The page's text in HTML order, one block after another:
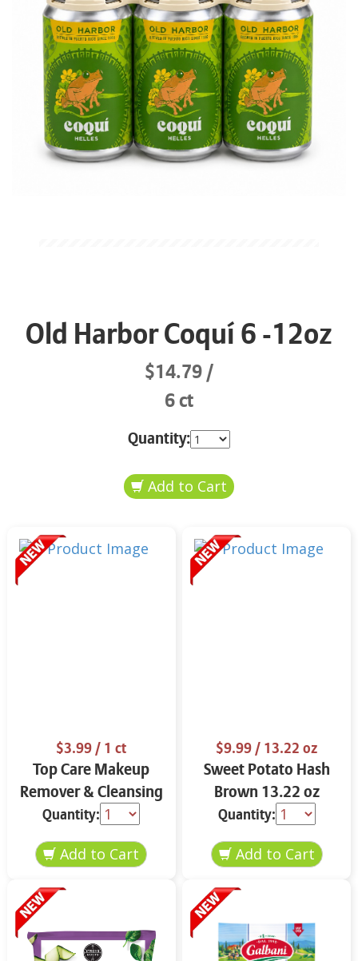
Old Harbor Coquí 6 -12oz
$14.79
6 ct
Quantity:
$3.99/ 1 ct
Top Care Makeup
Remover & Cleansing
Cloths 25 ct.
Quantity:
$9.99/ 13.22 oz
Sweet Potato Hash
Brown 13.22 oz
Quantity: